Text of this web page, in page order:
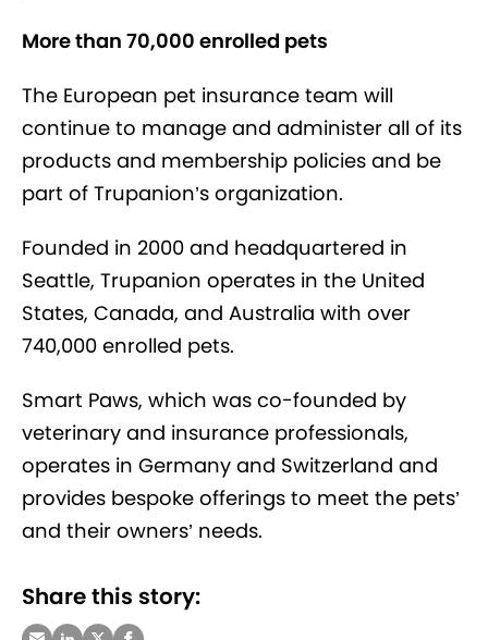
More than 70,000 enrolled pets
The European pet insurance team will
continue to manage and administer all of its
products and membership policies and be
part of Trupanion’s organization.
Founded in 2000 and headquartered in
Seattle, Trupanion operates in the United
States, Canada, and Australia with over
740,000 enrolled pets.
Smart Paws, which was co-founded by
veterinary and insurance professionals,
operates in Germany and Switzerland and
provides bespoke offerings to meet the pets’
and their owners’ needs.
Share this story: